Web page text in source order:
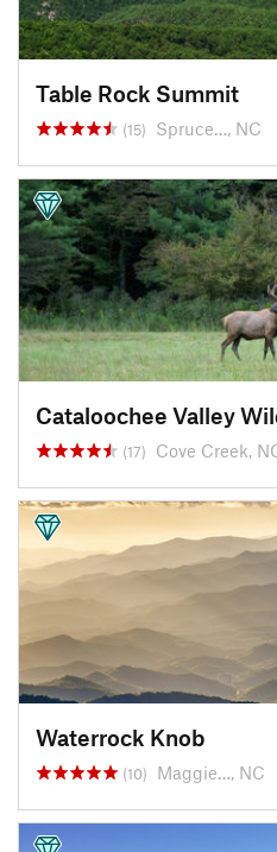
Table Rock Summit
(15) Spruce…, NC
Cataloochee Valley
(17) Cove Creek,
Waterrock Knob
(10) Maggie…, NC